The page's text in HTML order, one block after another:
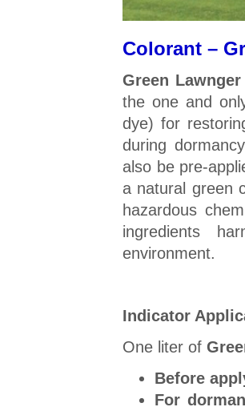
Colorant –
Green Lawnger
the one and
dye) for
during
also be pre-
a natural
hazardous
ingredients
environment.
Indicator
One liter of
Before
For